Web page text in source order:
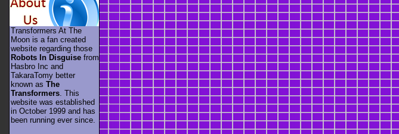
Transformers At The
Moon is a fan created
website regarding those
Robots In Disguise from
Hasbro Inc and
TakaraTomy better
known as The
Transformers . This
website was established
in October 1999 and has
been running ever since.